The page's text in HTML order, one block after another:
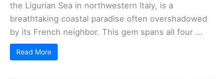
the Ligurian Sea in northwestern Italy, is a
breathtaking coastal paradise often overshadowed
by its French neighbor. This gem spans all four ...
Read More